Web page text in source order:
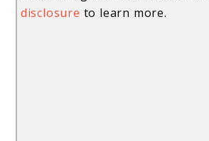
disclosure to learn more.